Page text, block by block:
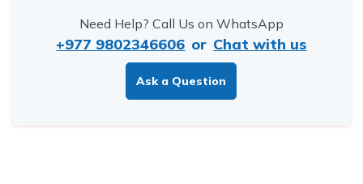
Need Help? Call Us on WhatsApp
+977 9802346606 or Chat with us
Ask a Question